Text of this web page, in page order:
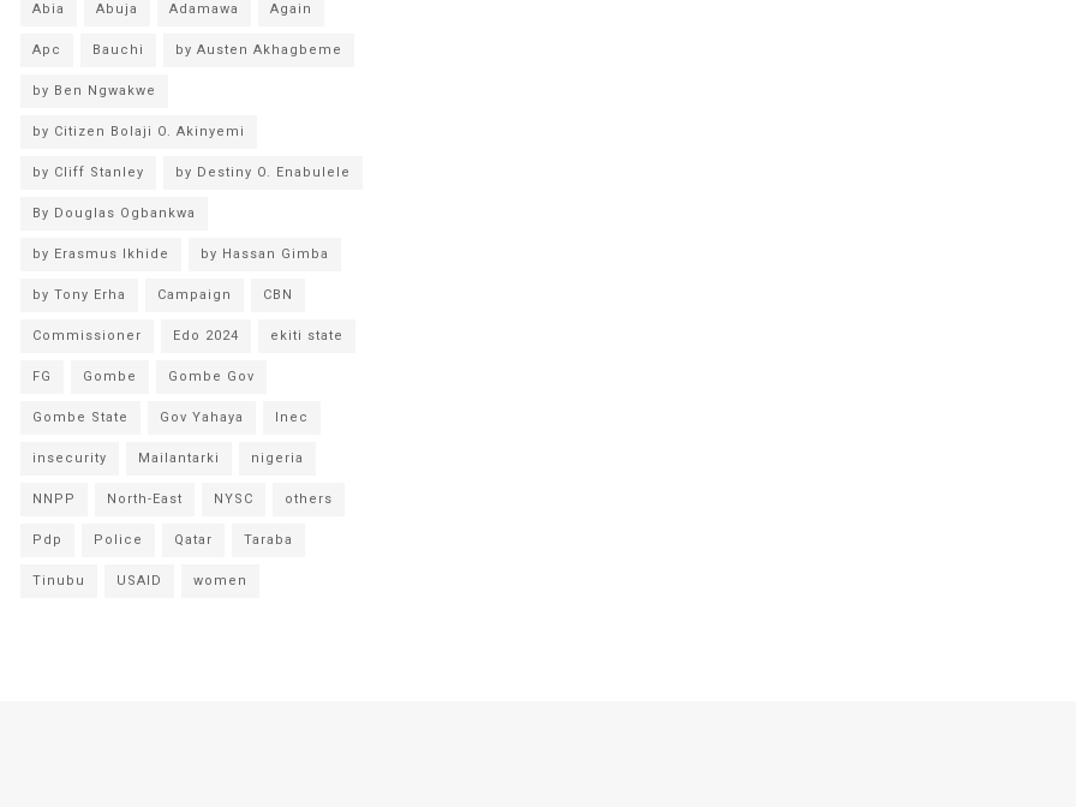
Abia Abuja Adamawa Again
Apc Bauchi by Austen Akhagbeme
by Ben Ngwakwe
by Citizen Bolaji O. Akinyemi
by Cliff Stanley by Destiny O. Enabulele
By Douglas Ogbankwa
by Erasmus Ikhide by Hassan Gimba
by Tony Erha Campaign CBN
Commissioner Edo 2024 ekiti state
FG Gombe Gombe Gov
Gombe State Gov Yahaya Inec
insecurity Mailantarki nigeria
NNPP North-East NYSC others
Pdp Police Qatar Taraba
Tinubu USAID women